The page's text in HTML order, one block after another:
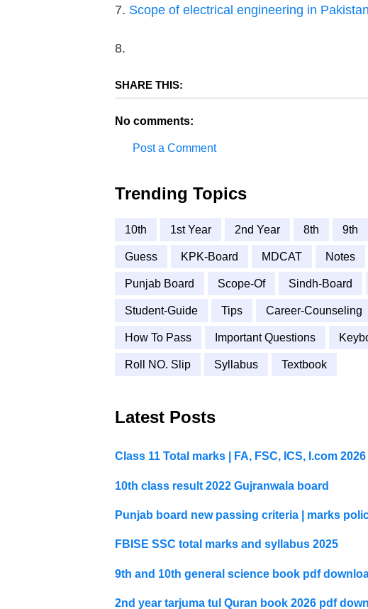
7. Scope of electrical engineering in Pakistan
8.
SHARE THIS:
No comments:
Post a Comment
Trending Topics
10th 1st Year 2nd Year 8th 9th
Guess KPK-Board MDCAT Notes
Punjab Board Scope-Of Sindh-Board
Student-Guide Tips Career-Counseling
How To Pass Important Questions
Roll NO. Slip Syllabus Textbook
Latest Posts
Class 11 Total marks | FA, FSC, ICS, I.com 2026
10th class result 2022 Gujranwala board
Punjab board new passing criteria | marks
FBISE SSC total marks and syllabus 2025
9th and 10th general science book pdf
2nd year tarjuma tul Quran book 2026 pdf